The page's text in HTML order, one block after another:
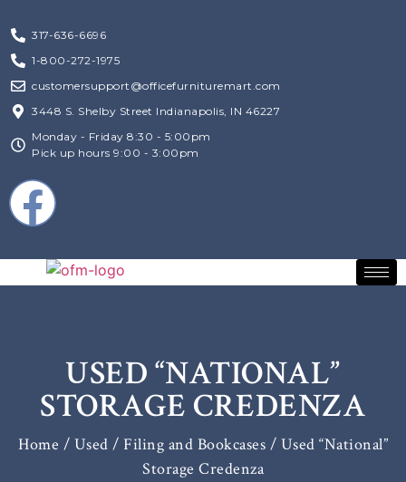
317-636-6696
1-800-272-1975
customersupport@officefurnituremart.com
3448 S. Shelby Street Indianapolis, IN 46227
Monday - Friday 8:30 - 5:00pm
Pick up hours 9:00 - 3:00pm
USED “NATIONAL”
STORAGE CREDENZA
Home / Used / Filing and Bookcases / Used “National”
Storage Credenza